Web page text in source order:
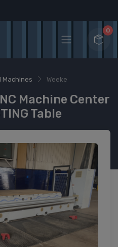
0
Machines Weeke
Machine Center
Table